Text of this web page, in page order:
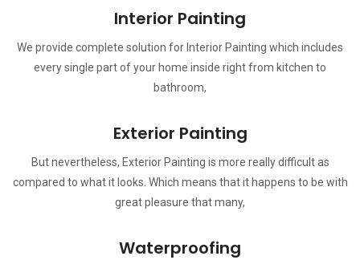
Interior Painting
We provide complete solution for Interior Painting which includes
every single part of your home inside right from kitchen to
bathroom,
Exterior Painting
But nevertheless, Exterior Painting is more really difficult as
compared to what it looks. Which means that it happens to be with
great pleasure that many,
Waterproofing